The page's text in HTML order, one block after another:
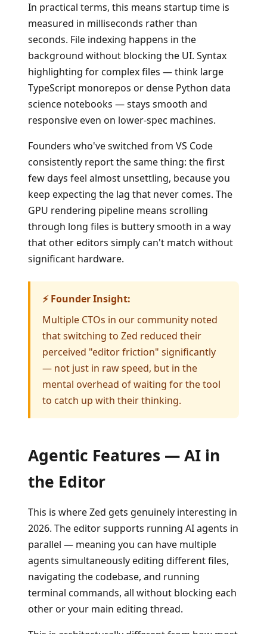
In practical terms, this means startup time is
measured in milliseconds rather than
seconds. File indexing happens in the
background without blocking the UI. Syntax
highlighting for complex files — think large
TypeScript monorepos or dense Python data
science notebooks — stays smooth and
responsive even on lower-spec machines.
Founders who've switched from VS Code
consistently report the same thing: the first
few days feel almost unsettling, because you
keep expecting the lag that never comes. The
GPU rendering pipeline means scrolling
through long files is buttery smooth in a way
that other editors simply can't match without
significant hardware.
⚡ Founder Insight:
Multiple CTOs in our community noted
that switching to Zed reduced their
perceived "editor friction" significantly
— not just in raw speed, but in the
mental overhead of waiting for the tool
to catch up with their thinking.
Agentic Features — AI in
the Editor
This is where Zed gets genuinely interesting in
2026. The editor supports running AI agents in
parallel — meaning you can have multiple
agents simultaneously editing different files,
navigating the codebase, and running
terminal commands, all without blocking each
other or your main editing thread.